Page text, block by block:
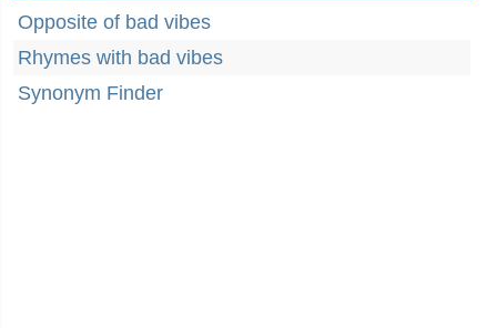
Opposite of bad vibes
Rhymes with bad vibes
Synonym Finder